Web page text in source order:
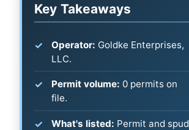
Key Takeaways
Operator: Goldke Enterprises,
LLC.
Permit volume: 0 permits on
file.
What's listed: Permit and spud